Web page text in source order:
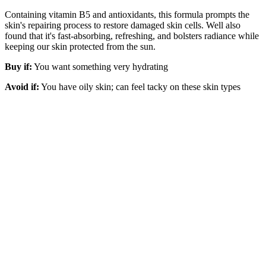
Containing vitamin B5 and antioxidants, this formula prompts the
skin's repairing process to restore damaged skin cells. Well also
found that it's fast-absorbing, refreshing, and bolsters radiance while
keeping our skin protected from the sun.
Buy if: You want something very hydrating
Avoid if: You have oily skin; can feel tacky on these skin types